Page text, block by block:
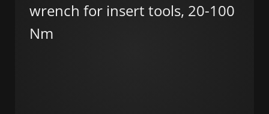
wrench for insert tools, 20-100
Nm